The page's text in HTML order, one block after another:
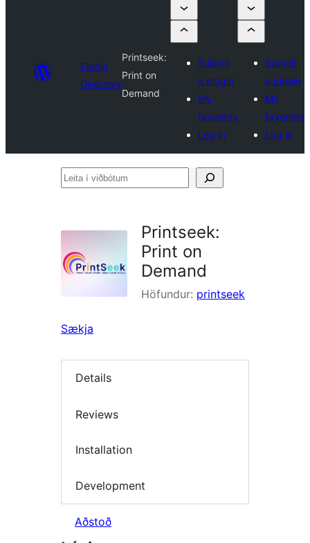
Plugin
Directory
Printseek:
Print on
Demand
Submit
a plugin
My
favorites
Log in
Submit
a plugin
My
favorites
Log in
Leita
Printseek:
Print on
Demand
Höfundur: printseek
Sækja
Details
Reviews
Installation
Development
Aðstoð